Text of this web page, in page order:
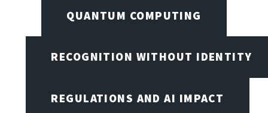
QUANTUM COMPUTING
RECOGNITION WITHOUT IDENTITY
REGULATIONS AND AI IMPACT